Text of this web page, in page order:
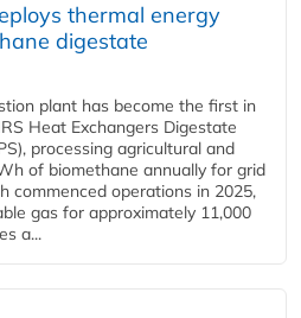
thermal energy
digestate
plant has become the first in
Heat Exchangers Digestate
processing agricultural and
of biomethane annually for grid
commenced operations in 2025,
gas for approximately 11,000
a...